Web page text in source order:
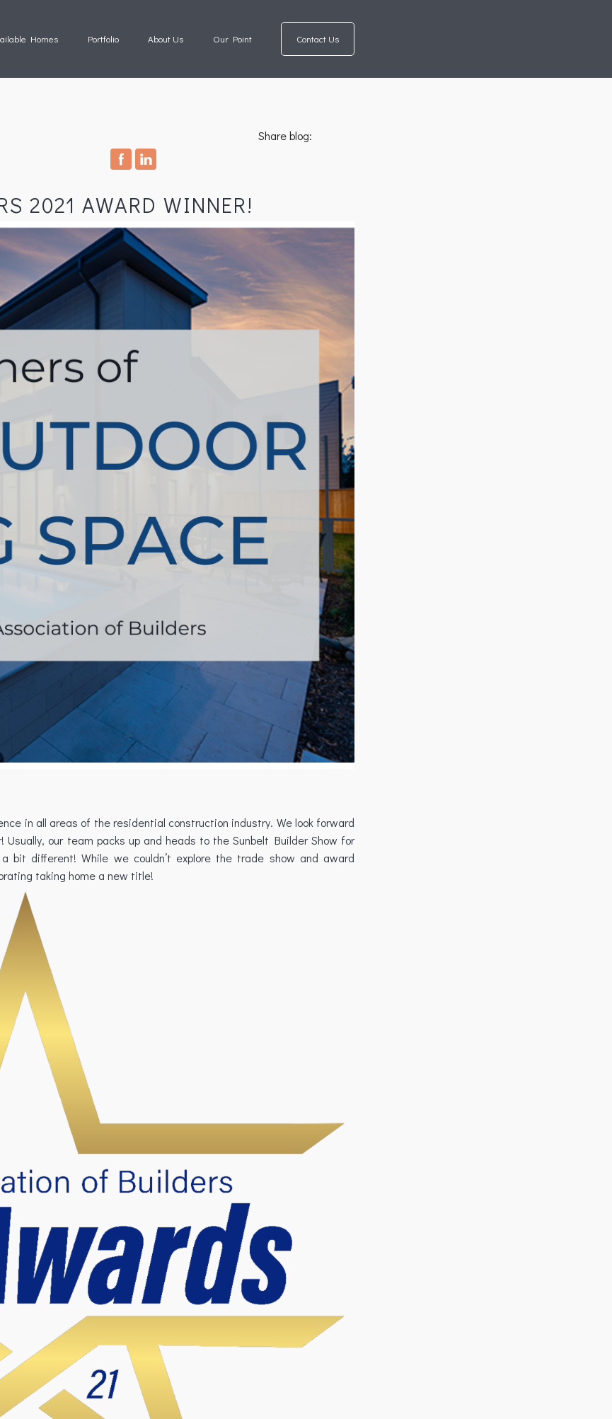
Homes Portfolio About Us Our Point Contact Us
Share blog:
2021 AWARD WINNER!
in all areas of the residential construction industry. We look forward
our team packs up and heads to the Sunbelt Builder Show for
bit different! While we couldn’t explore the trade show and award
taking home a new title!